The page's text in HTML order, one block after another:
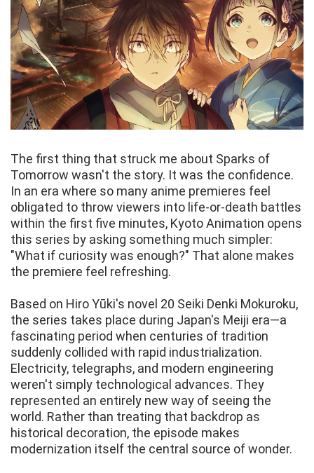
The first thing that struck me about Sparks of
Tomorrow wasn't the story. It was the confidence.
In an era where so many anime premieres feel
obligated to throw viewers into life-or-death battles
within the first five minutes, Kyoto Animation opens
this series by asking something much simpler:
"What if curiosity was enough?" That alone makes
the premiere feel refreshing.
Based on Hiro Yūki's novel 20 Seiki Denki Mokuroku,
the series takes place during Japan's Meiji era—a
fascinating period when centuries of tradition
suddenly collided with rapid industrialization.
Electricity, telegraphs, and modern engineering
weren't simply technological advances. They
represented an entirely new way of seeing the
world. Rather than treating that backdrop as
historical decoration, the episode makes
modernization itself the central source of wonder.